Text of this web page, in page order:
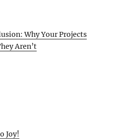
Why Your Projects
Aren’t
Joy!